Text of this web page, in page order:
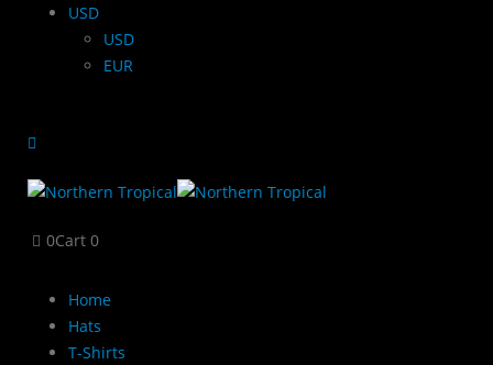
USD
USD
EUR
0Cart 0
Home
Hats
T-Shirts